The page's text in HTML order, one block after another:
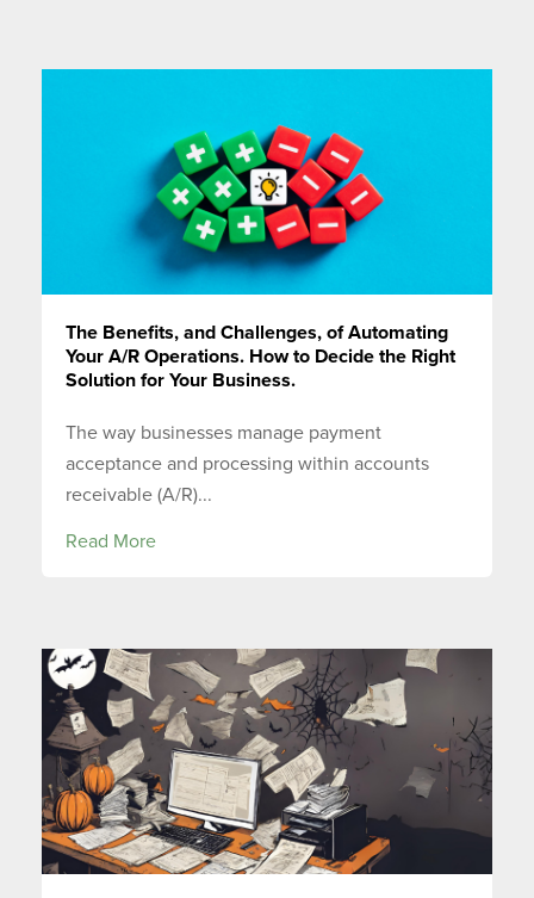
The Benefits, and Challenges, of Automating
Your A/R Operations. How to Decide the Right
Solution for Your Business.
The way businesses manage payment
acceptance and processing within accounts
receivable (A/R)...
Read More